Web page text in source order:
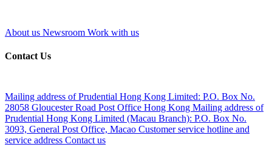
About us Newsroom Work with us
Contact Us
Mailing address of Prudential Hong Kong Limited: P.O. Box No.
28058 Gloucester Road Post Office Hong Kong Mailing address of
Prudential Hong Kong Limited (Macau Branch): P.O. Box No.
3093, General Post Office, Macao Customer service hotline and
service address Contact us